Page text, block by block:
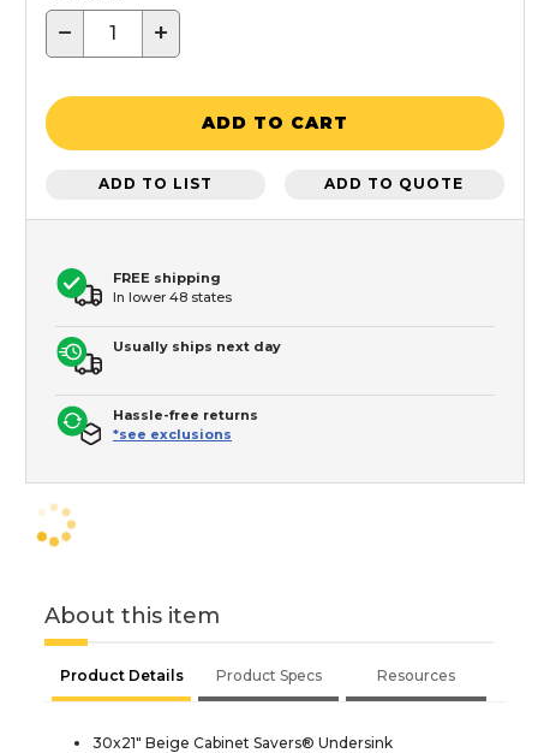
− +
ADD TO CART
ADD TO LIST ADD TO QUOTE
FREE shipping
In lower 48 states
Usually ships next day
Hassle-free returns
*see exclusions
About this item
Product Details Product Specs Resources
30x21" Beige Cabinet Savers® Undersink